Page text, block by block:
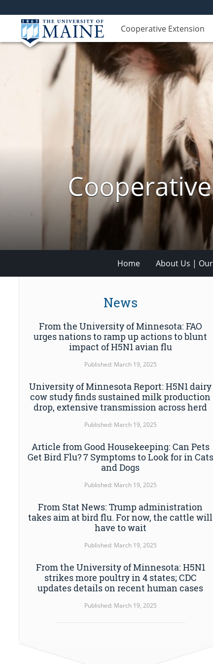
Cooperative Extension
Home About Us |
News
From the University of Minnesota: FAO
urges nations to ramp up actions to blunt
impact of H5N1 avian flu
Published: March 19, 2025
University of Minnesota Report: H5N1 dairy
cow study finds sustained milk production
drop, extensive transmission across herd
Published: March 19, 2025
Article from Good Housekeeping: Can Pets
Get Bird Flu? 7 Symptoms to Look for in Cats
and Dogs
Published: March 19, 2025
From Stat News: Trump administration
takes aim at bird flu. For now, the cattle will
have to wait
Published: March 19, 2025
From the University of Minnesota: H5N1
strikes more poultry in 4 states; CDC
updates details on recent human cases
Published: March 19, 2025